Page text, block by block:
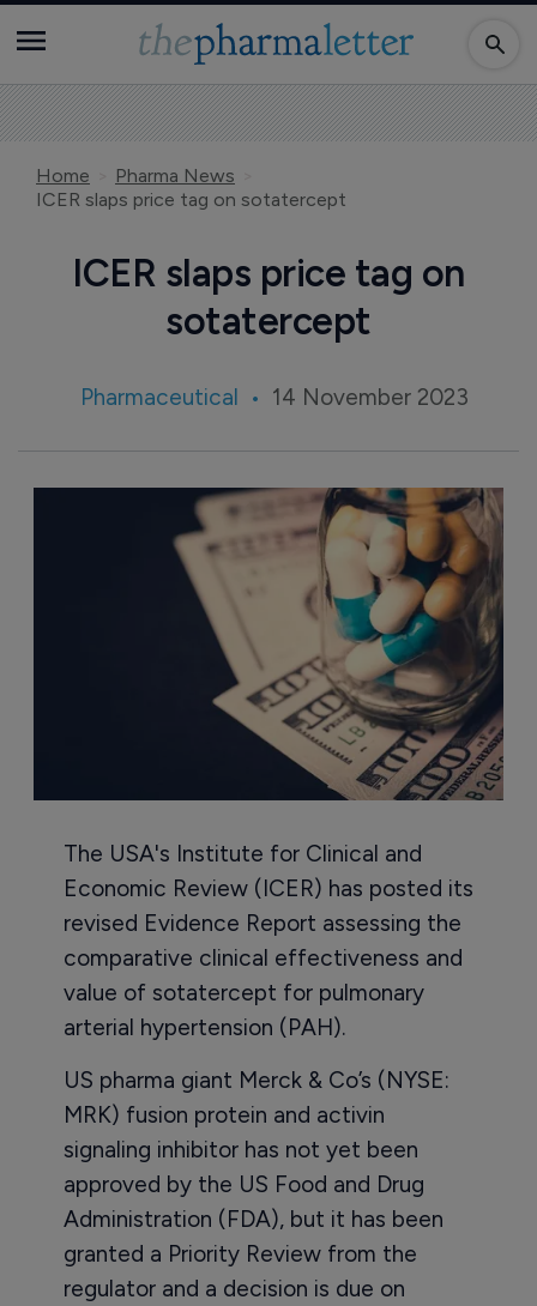
Home
Pharma News
ICER slaps price tag on sotatercept
ICER slaps price tag on
sotatercept
Pharmaceutical 14 November 2023
The USA's Institute for Clinical and
Economic Review (ICER) has posted its
revised Evidence Report assessing the
comparative clinical effectiveness and
value of sotatercept for pulmonary
arterial hypertension (PAH).
US pharma giant Merck & Co’s (NYSE:
MRK) fusion protein and activin
signaling inhibitor has not yet been
approved by the US Food and Drug
Administration (FDA), but it has been
granted a Priority Review from the
regulator and a decision is due on